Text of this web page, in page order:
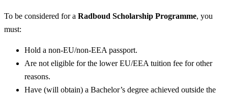
To be considered for a Radboud Scholarship Programme, you
must:
Hold a non-EU/non-EEA passport.
Are not eligible for the lower EU/EEA tuition fee for other
reasons.
Have (will obtain) a Bachelor’s degree achieved outside the